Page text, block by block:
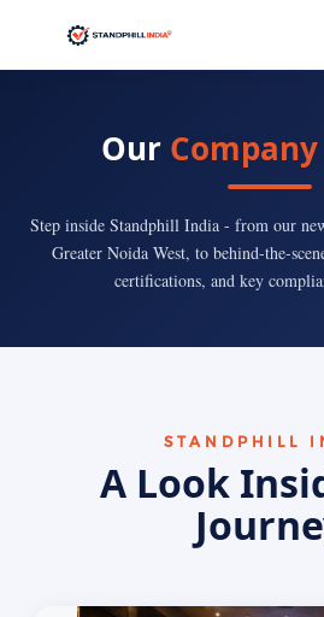
Our
Step inside Standphill India - from our
Greater Noida West, to behind-the-
certifications, and key
STANDPHILL
A Look